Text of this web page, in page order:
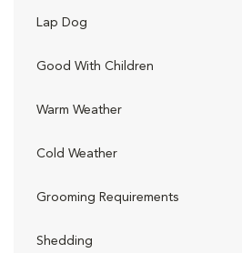
Lap Dog
Good With Children
Warm Weather
Cold Weather
Grooming Requirements
Shedding